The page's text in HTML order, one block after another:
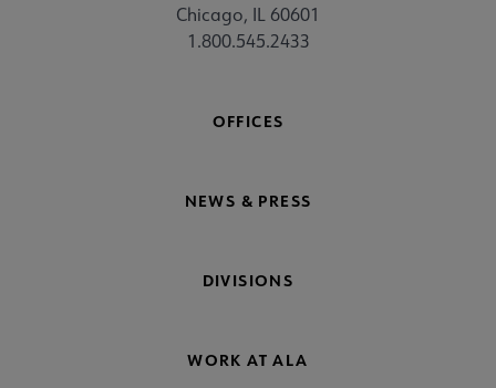
Chicago, IL 60601
1.800.545.2433
OFFICES
NEWS & PRESS
DIVISIONS
WORK AT ALA